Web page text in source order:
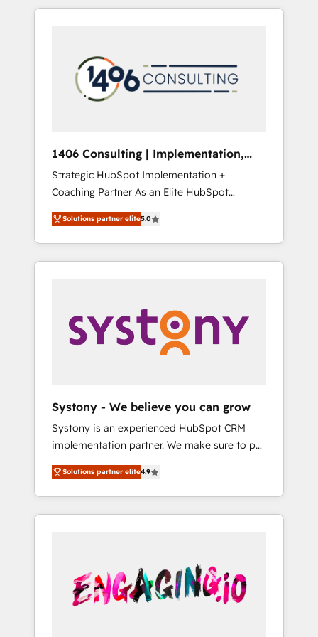
Aliados.ai (AI, marketing & tech global
grow faster, smarter, and with impact.
か？ HubSpotを共通基盤に、AIエージェントを
本のAIネイティブ・エージェンシーです。事業
部・グループ会社・部門が分立する組織で、デ
ータと業務プロセスのサイロ化を、CRMを軸と
ら、GTMの見える化・自動化まで。全Hub統合
運用、データ品質設計、グループ横断のCRM統
合に対応します。 2️⃣ AIエージェント組織構築
営業・マーケティング業務の一部をAIが自律実
行する組織への移行を設計・実装。Breeze・
Claude等をHubSpotと連携させ、役割定義・運
用ルール・成果指標まで含めて設計します。 3️⃣
PMOとして主導。「設定の代行ではなく、設計
の責任」を引き受け、部門横断の統合・浸透・
変革管理を実行します。 ▸ CMS戦略設計・構
Hubで一体提供。 ▸ 既存CRM・MAからの移行
支援：Salesforce・Marketo・Pardot等からの
移行、カスタム設計、履歴データ移行と活用設
計まで。 ▸ AEO対応：ChatGPT・Perplexity等
のAI検索からの流入・引用を前提にコンテンツ
HubSpotアワード受賞・HUGリーダー ✓
AI活用に関するご相談、現状整理の壁打ちな
ど、構想段階からお気軽にお問い合わせくださ
1406 Consulting | Implementation,
Integration, AI
Strategic HubSpot Implementation +
Coaching Partner As an Elite HubSpot
Partner, 1406 Consulting helps mid-market
revenue teams transform how they sell,
market, and serve. We don't just build your
HubSpot—we teach your team to own it, then
Sales, Service, Data & Content 📈 Sales &
Marketing Alignment + Revenue Team
Enablement 🤖 Breeze AI & Custom Agent
what others broke. Built for mid-market
reality—practical solutions that work with
your actual headcount and constraints. By the
Numbers 🏆 Top 1% of all HubSpot partners
🔄 Top 5% globally in client retention 📅 8+
years of consistent results since 2017 Who
We Serve Revenue teams, marketing leaders,
unified systems that drive real business
results.
Solutions partner elite5.0
Systony - We believe you can grow
Systony is an experienced HubSpot CRM
implementation partner. We make sure to put
your organization's needs and goals first and
think along with your organization. We are
only satisfied once you are too. Why
Systony? - 20+ years of experience with
onboardings - Own back-end developers -
Complex data migrations (e.g. Salesforce, MS
Dynamics, Perfect View, SuperOffice) -
Solutions partner elite4.9